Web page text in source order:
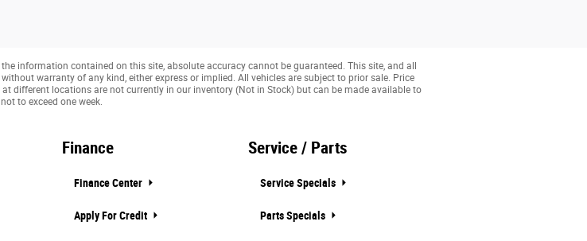
information contained on this site, absolute accuracy cannot be guaranteed. This site, and all
warranty of any kind, either express or implied. All vehicles are subject to prior sale. Price
different locations are not currently in our inventory (Not in Stock) but can be made available to
to exceed one week.
Finance
Finance Center
Apply For Credit
Service / Parts
Service Specials
Parts Specials